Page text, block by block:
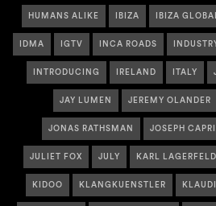
HUMANS ALIKE IBIZA IBIZA
IDMA IGTV INCA ROADS
INTRODUCING IRELAND ITALY
JAY LUMEN JEREMY OLANDER
JONAS RATHSMAN JOSEPH
JULIET FOX JULY KARL LAGERFELD
KIDOO KLANGKUENSTLER